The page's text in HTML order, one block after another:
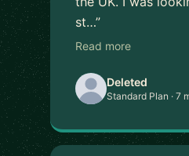
st…”
Read more
Deleted
Standard Plan · 7